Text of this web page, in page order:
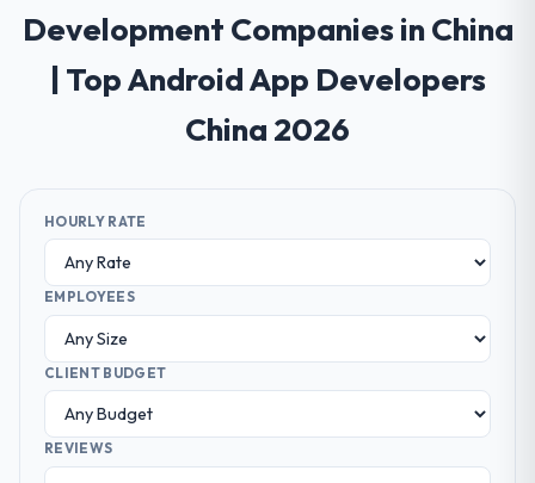
Development Companies in China
| Top Android App Developers
China 2026
HOURLY RATE
EMPLOYEES
CLIENT BUDGET
REVIEWS